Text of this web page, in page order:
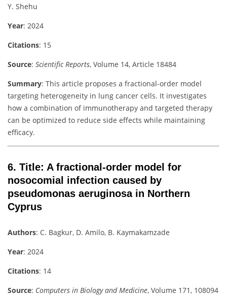
Y. Shehu
Year: 2024
Citations: 15
Source: Scientific Reports, Volume 14, Article 18484
Summary: This article proposes a fractional-order model
targeting heterogeneity in lung cancer cells. It investigates
how a combination of immunotherapy and targeted therapy
can be optimized to reduce side effects while maintaining
efficacy.
6. Title: A fractional-order model for
nosocomial infection caused by
pseudomonas aeruginosa in Northern
Cyprus
Authors: C. Bagkur, D. Amilo, B. Kaymakamzade
Year: 2024
Citations: 14
Source: Computers in Biology and Medicine, Volume 171, 108094